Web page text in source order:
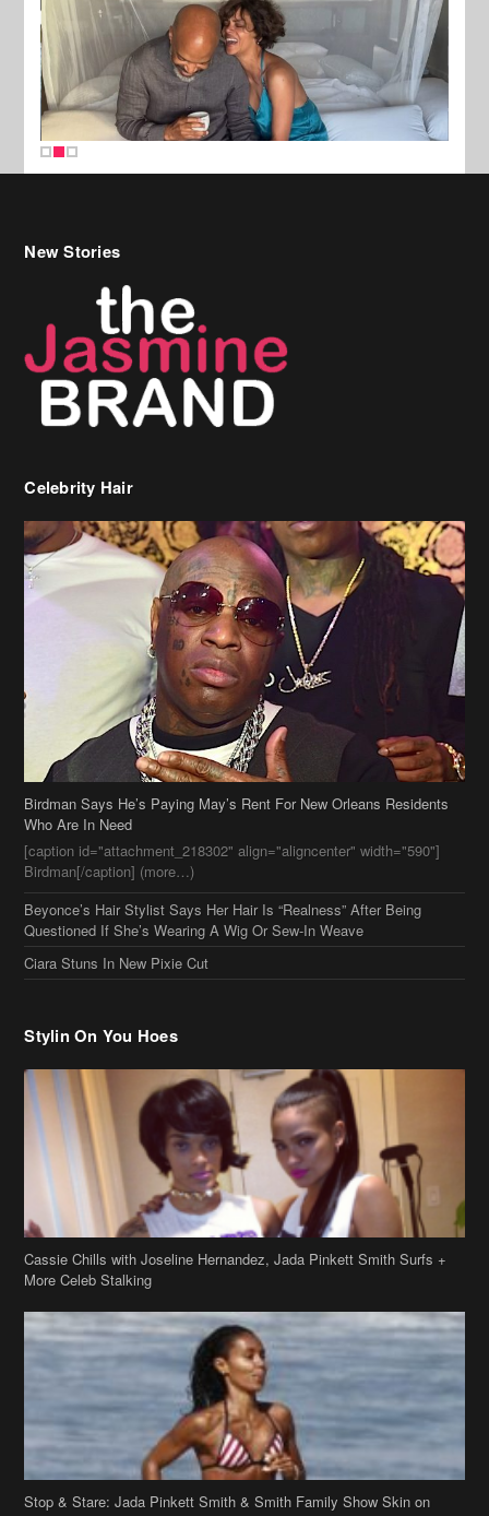
New Stories
Celebrity Hair
Birdman Says He’s Paying May’s Rent For New Orleans Residents
Who Are In Need
[caption id="attachment_218302" align="aligncenter" width="590"]
Birdman[/caption] (more…)
Beyonce’s Hair Stylist Says Her Hair Is “Realness” After Being
Questioned If She’s Wearing A Wig Or Sew-In Weave
Ciara Stuns In New Pixie Cut
Stylin On You Hoes
Cassie Chills with Joseline Hernandez, Jada Pinkett Smith Surfs +
More Celeb Stalking
Stop & Stare: Jada Pinkett Smith & Smith Family Show Skin on